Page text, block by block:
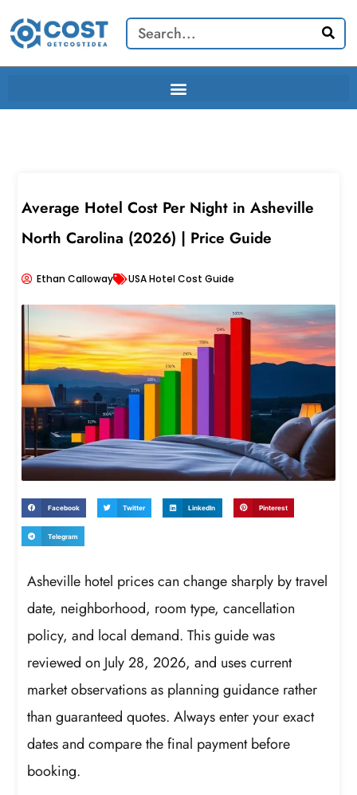
content
Search
Average Hotel Cost Per Night in Asheville
North Carolina (2026) | Price Guide
Ethan Calloway USA Hotel Cost Guide
Facebook Twitter LinkedIn Pinterest
Telegram
Asheville hotel prices can change sharply by travel
date, neighborhood, room type, cancellation
policy, and local demand. This guide was
reviewed on July 28, 2026, and uses current
market observations as planning guidance rather
than guaranteed quotes. Always enter your exact
dates and compare the final payment before
booking.